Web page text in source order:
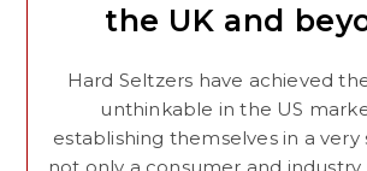
the UK and
Hard Seltzers have achieved
unthinkable in the US
establishing themselves in a very